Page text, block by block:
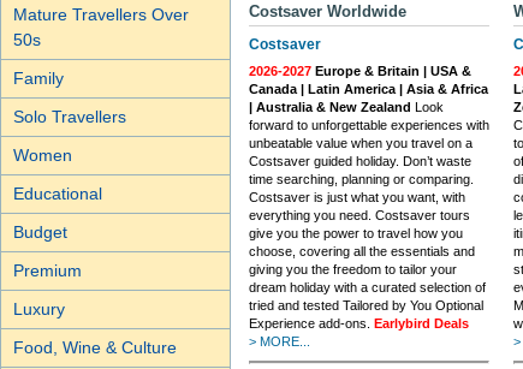
Mature Travellers Over
50s
Family
Solo Travellers
Women
Educational
Budget
Premium
Luxury
Food, Wine & Culture
Costsaver Worldwide
Costsaver
2026-2027 Europe & Britain | USA &
Canada | Latin America | Asia & Africa
| Australia & New Zealand Look
forward to unforgettable experiences with
unbeatable value when you travel on a
Costsaver guided holiday. Don’t waste
time searching, planning or comparing.
Costsaver is just what you want, with
everything you need. Costsaver tours
give you the power to travel how you
choose, covering all the essentials and
giving you the freedom to tailor your
dream holiday with a curated selection of
tried and tested Tailored by You Optional
Experience add-ons. Earlybird Deals
> MORE...
>